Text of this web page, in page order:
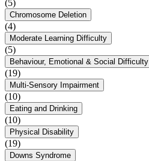
(5)
Chromosome Deletion
(4)
Moderate Learning Difficulty
(5)
Behaviour, Emotional & Social Difficulty
(19)
Multi-Sensory Impairment
(10)
Eating and Drinking
(10)
Physical Disability
(19)
Downs Syndrome